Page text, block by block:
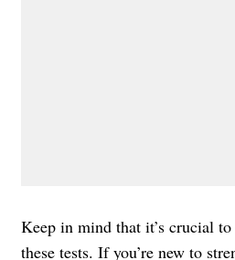
Keep in mind that it’s crucial
these tests. If you’re new to